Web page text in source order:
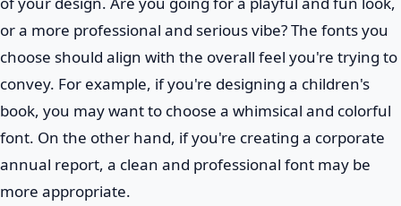
or a more professional and serious vibe? The fonts you
choose should align with the overall feel you're trying to
convey. For example, if you're designing a children's
book, you may want to choose a whimsical and colorful
font. On the other hand, if you're creating a corporate
annual report, a clean and professional font may be
more appropriate.